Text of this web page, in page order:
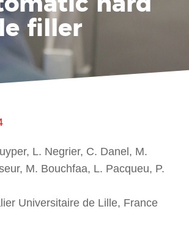
filler
L. Negrier, C. Danel, M.
M. Bouchfaa, L. Pacqueu, P.
Universitaire de Lille, France